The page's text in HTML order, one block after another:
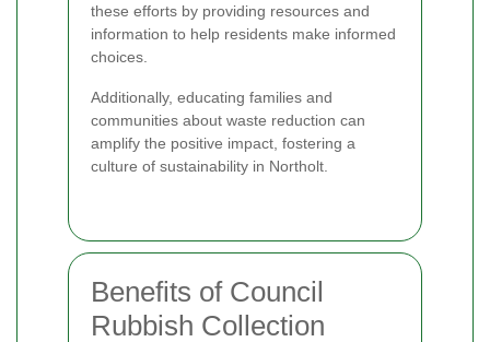
these efforts by providing resources and
information to help residents make informed
choices.
Additionally, educating families and
communities about waste reduction can
amplify the positive impact, fostering a
culture of sustainability in Northolt.
Benefits of Council
Rubbish Collection